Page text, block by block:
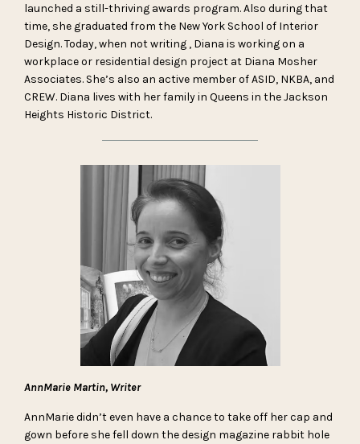
launched a still-thriving awards program. Also during that
time, she graduated from the New York School of Interior
Design. Today, when not writing , Diana is working on a
workplace or residential design project at Diana Mosher
Associates. She’s also an active member of ASID, NKBA, and
CREW. Diana lives with her family in Queens in the Jackson
Heights Historic District.
AnnMarie Martin, Writer
AnnMarie didn’t even have a chance to take off her cap and
gown before she fell down the design magazine rabbit hole